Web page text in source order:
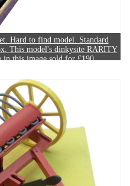
Hard to find model. Standard
This model's dinkysite RARITY
in this image sold for £190.